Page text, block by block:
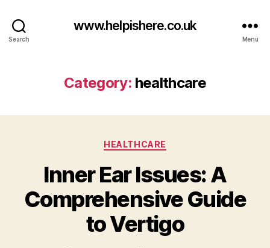
Search
www.helpishere.co.uk
Menu
Category: healthcare
Categories
HEALTHCARE
Inner Ear Issues: A
Comprehensive Guide
to Vertigo